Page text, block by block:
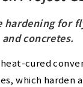
for
and concretes.
cured
which harden